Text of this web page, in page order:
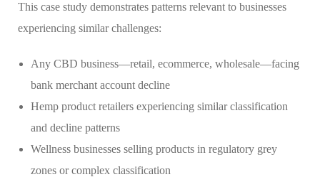
This case study demonstrates patterns relevant to businesses
experiencing similar challenges:
Any CBD business—retail, ecommerce, wholesale—facing
bank merchant account decline
Hemp product retailers experiencing similar classification
and decline patterns
Wellness businesses selling products in regulatory grey
zones or complex classification